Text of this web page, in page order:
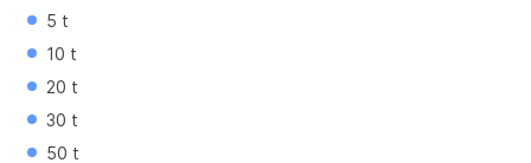
5 t
10 t
20 t
30 t
50 t